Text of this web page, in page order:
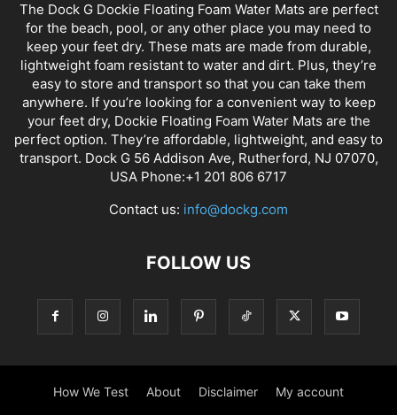
The Dock G Dockie Floating Foam Water Mats are perfect
for the beach, pool, or any other place you may need to
keep your feet dry. These mats are made from durable,
lightweight foam resistant to water and dirt. Plus, they’re
easy to store and transport so that you can take them
anywhere. If you’re looking for a convenient way to keep
your feet dry, Dockie Floating Foam Water Mats are the
perfect option. They’re affordable, lightweight, and easy to
transport. Dock G 56 Addison Ave, Rutherford, NJ 07070,
USA Phone:+1 201 806 6717
Contact us: info@dockg.com
FOLLOW US
How We Test About Disclaimer My account